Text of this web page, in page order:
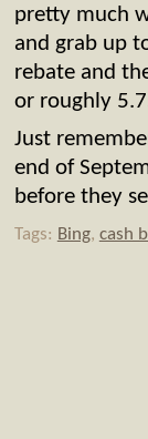
pretty much
and grab up
rebate and
or roughly
Just
end of
before they
Tags: Bing, cash